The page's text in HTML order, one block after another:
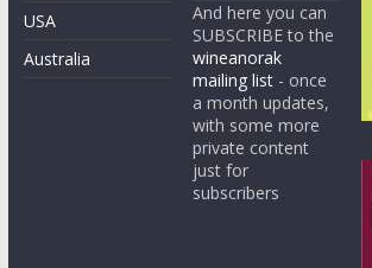
USA
Australia
And here you can
SUBSCRIBE to the
wineanorak
mailing list - once
a month updates,
with some more
private content
just for
subscribers